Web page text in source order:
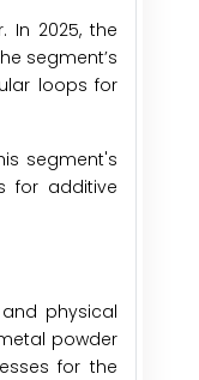
In 2025, the
segment’s
loops for
segment's
for additive
physical
powder
for the